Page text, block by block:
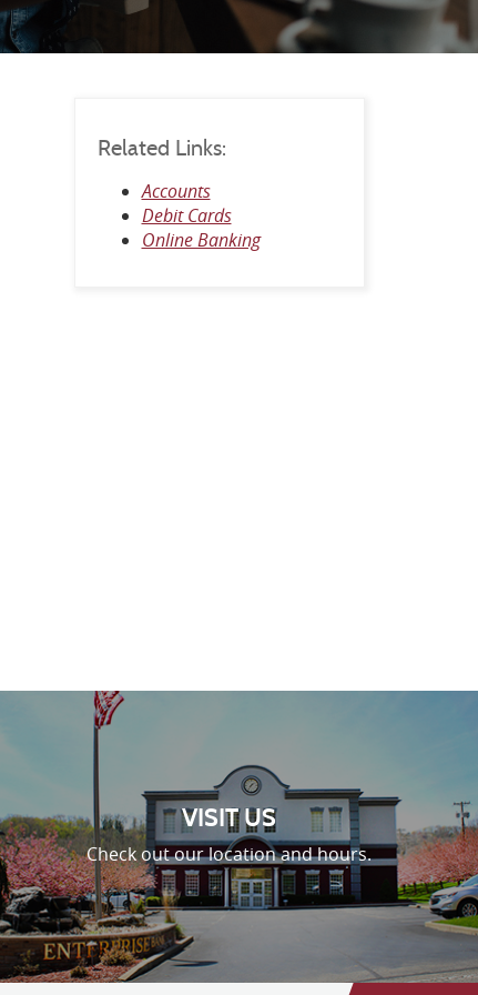
Related Links:
Accounts
Debit Cards
Online Banking
VISIT US
Check out our location and hours.